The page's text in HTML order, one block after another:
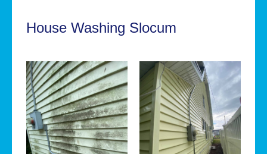
House Washing Slocum